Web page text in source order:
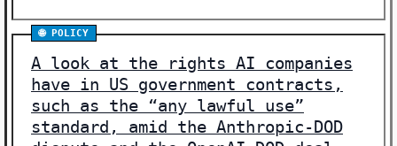
🌐 POLICY
A look at the rights AI companies
have in US government contracts,
such as the “any lawful use”
standard, amid the Anthropic-DOD